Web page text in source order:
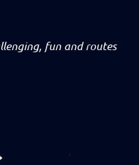
fun and routes